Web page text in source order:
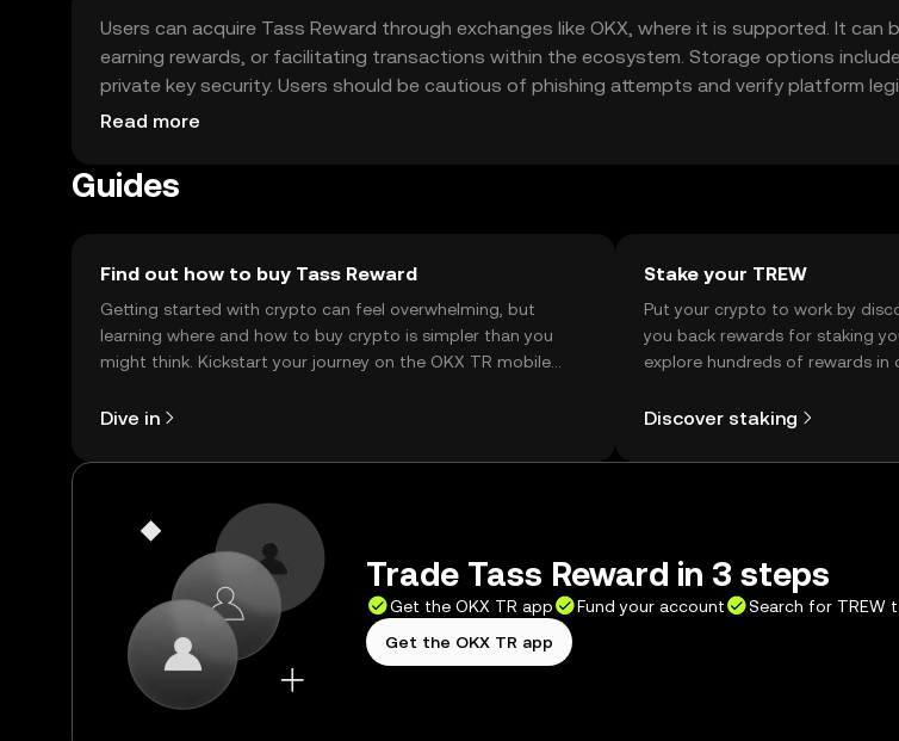
Users can acquire Tass Reward through exchanges like OKX, where it is supported. It can
earning rewards, or facilitating transactions within the ecosystem. Storage options
private key security. Users should be cautious of phishing attempts and verify platform
vary by jurisdiction, so users should check local regulations.
Read more
Guides
Find out how to buy Tass Reward
Getting started with crypto can feel overwhelming, but
learning where and how to buy crypto is simpler than you
might think. Kickstart your journey on the OKX TR mobile
Dive in
Stake your TREW
Put your crypto to work by
you back rewards for staking
explore hundreds of rewards in
Discover staking
Trade Tass Reward in 3 steps
Get the OKX TR app Fund your account
Search for TREW
Get the OKX TR app